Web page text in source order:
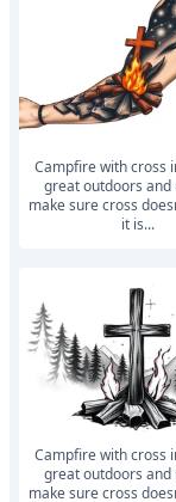
Campfire with cross include the
great outdoors and
make sure cross
it is...
Campfire with cross include the
great outdoors and
make sure cross